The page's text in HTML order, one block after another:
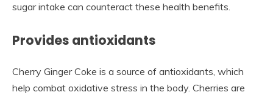
sugar intake can counteract these health benefits.
Provides antioxidants
Cherry Ginger Coke is a source of antioxidants, which
help combat oxidative stress in the body. Cherries are